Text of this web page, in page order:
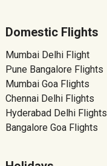
Domestic Flights
Mumbai Delhi Flight
Pune Bangalore Flights
Mumbai Goa Flights
Chennai Delhi Flights
Hyderabad Delhi Flights
Bangalore Goa Flights